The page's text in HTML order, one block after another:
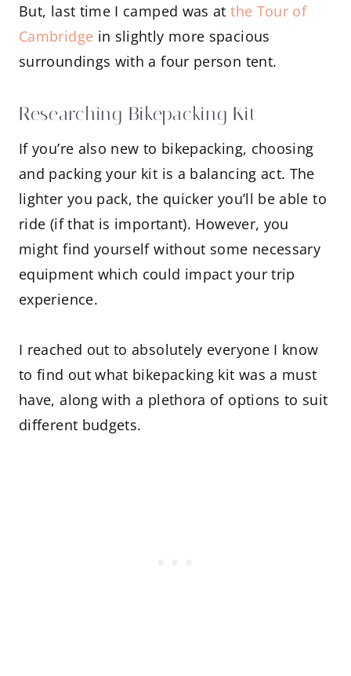
But, last time I camped was atthe Tour of
Cambridge in slightly more spacious
surroundings with a four person tent.
Researching Bikepacking Kit
If you’re also new to bikepacking, choosing
and packing your kit is a balancing act. The
lighter you pack, the quicker you’ll be able to
ride (if that is important). However, you
might find yourself without some necessary
equipment which could impact your trip
experience.
I reached out to absolutely everyone I know
to find out what bikepacking kit was a must
have, along with a plethora of options to suit
different budgets.